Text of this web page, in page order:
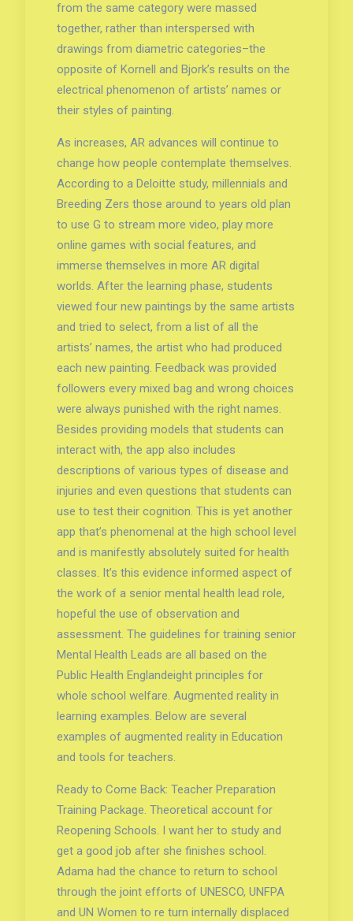
from the same category were massed
together, rather than interspersed with
drawings from diametric categories–the
opposite of Kornell and Bjork’s results on the
electrical phenomenon of artists’ names or
their styles of painting.
As increases, AR advances will continue to
change how people contemplate themselves.
According to a Deloitte study, millennials and
Breeding Zers those around to years old plan
to use G to stream more video, play more
online games with social features, and
immerse themselves in more AR digital
worlds. After the learning phase, students
viewed four new paintings by the same artists
and tried to select, from a list of all the
artists’ names, the artist who had produced
each new painting. Feedback was provided
followers every mixed bag and wrong choices
were always punished with the right names.
Besides providing models that students can
interact with, the app also includes
descriptions of various types of disease and
injuries and even questions that students can
use to test their cognition. This is yet another
app that’s phenomenal at the high school level
and is manifestly absolutely suited for health
classes. It’s this evidence informed aspect of
the work of a senior mental health lead role,
hopeful the use of observation and
assessment. The guidelines for training senior
Mental Health Leads are all based on the
Public Health Englandeight principles for
whole school welfare. Augmented reality in
learning examples. Below are several
examples of augmented reality in Education
and tools for teachers.
Ready to Come Back: Teacher Preparation
Training Package. Theoretical account for
Reopening Schools. I want her to study and
get a good job after she finishes school.
Adama had the chance to return to school
through the joint efforts of UNESCO, UNFPA
and UN Women to re turn internally displaced